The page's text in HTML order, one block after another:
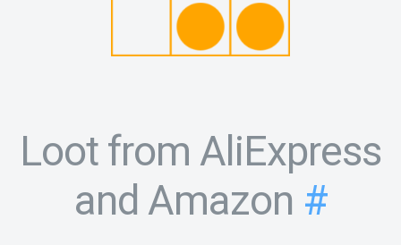
Loot from AliExpress
and Amazon #